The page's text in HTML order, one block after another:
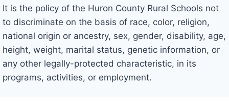
It is the policy of the Huron County Rural Schools not
to discriminate on the basis of race, color, religion,
national origin or ancestry, sex, gender, disability, age,
height, weight, marital status, genetic information, or
any other legally-protected characteristic, in its
programs, activities, or employment.